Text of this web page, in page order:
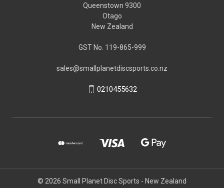
Queenstown 9300
Otago
New Zealand
GST No. 119-865-999
sales@smallplanetdiscsports.co.nz
0210455632
© 2026 Small Planet Disc Sports - New Zealand